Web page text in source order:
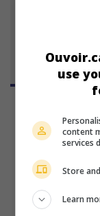
use
content
services
Store
Learn